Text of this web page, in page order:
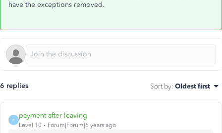
have the exceptions removed.
6 replies Sort by: Oldest first
P
payment after leaving
Level 10 Forum|Forum|6 years ago